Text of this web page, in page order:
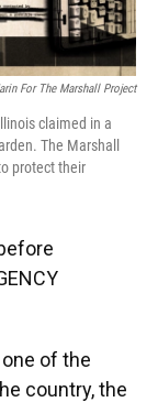
For The Marshall Project
claimed in a
The Marshall
protect their
of the
country, the